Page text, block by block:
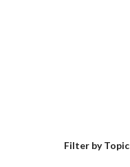
Filter by Topic